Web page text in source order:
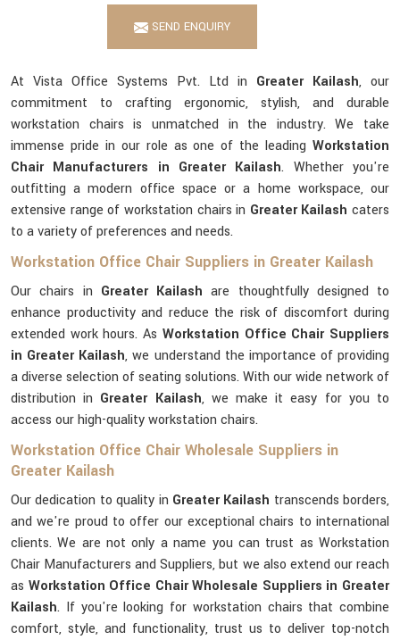
SEND ENQUIRY
At Vista Office Systems Pvt. Ltd in Greater Kailash, our
commitment to crafting ergonomic, stylish, and durable
workstation chairs is unmatched in the industry. We take
immense pride in our role as one of the leading Workstation
Chair Manufacturers in Greater Kailash. Whether you're
outfitting a modern office space or a home workspace, our
extensive range of workstation chairs in Greater Kailash caters
to a variety of preferences and needs.
Workstation Office Chair Suppliers in Greater Kailash
Our chairs in Greater Kailash are thoughtfully designed to
enhance productivity and reduce the risk of discomfort during
extended work hours. As Workstation Office Chair Suppliers
in Greater Kailash, we understand the importance of providing
a diverse selection of seating solutions. With our wide network of
distribution in Greater Kailash, we make it easy for you to
access our high-quality workstation chairs.
Workstation Office Chair Wholesale Suppliers in
Greater Kailash
Our dedication to quality in Greater Kailash transcends borders,
and we're proud to offer our exceptional chairs to international
clients. We are not only a name you can trust as Workstation
Chair Manufacturers and Suppliers, but we also extend our reach
as Workstation Office Chair Wholesale Suppliers in Greater
Kailash. If you're looking for workstation chairs that combine
comfort, style, and functionality, trust us to deliver top-notch